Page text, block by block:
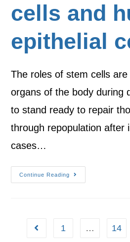
cells and
epithelial
The roles of stem cells
organs of the body during
to stand ready to repair
through repopulation after
cases…
Continue Reading
1 … 14